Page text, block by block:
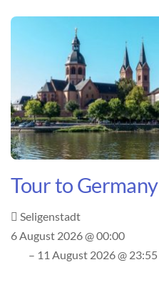
Tour to Germany
Seligenstadt
6 August 2026 @ 00:00
– 11 August 2026 @ 23:55